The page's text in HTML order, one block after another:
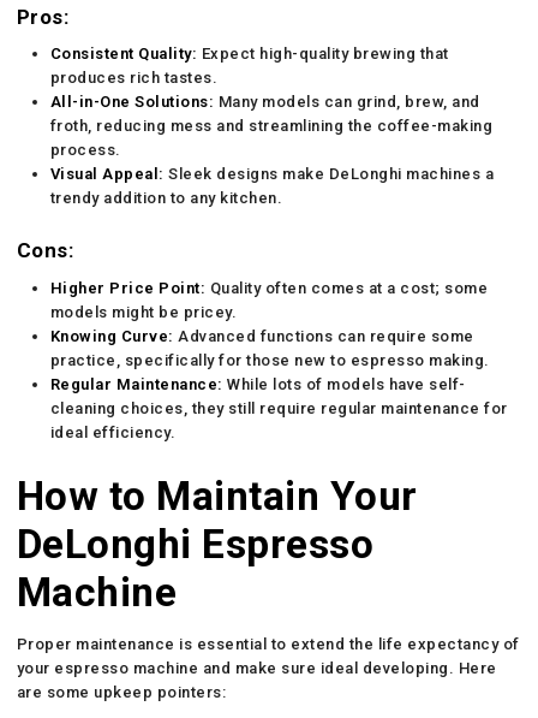
Pros:
Consistent Quality: Expect high-quality brewing that
produces rich tastes.
All-in-One Solutions: Many models can grind, brew, and
froth, reducing mess and streamlining the coffee-making
process.
Visual Appeal: Sleek designs make DeLonghi machines a
trendy addition to any kitchen.
Cons:
Higher Price Point: Quality often comes at a cost; some
models might be pricey.
Knowing Curve: Advanced functions can require some
practice, specifically for those new to espresso making.
Regular Maintenance: While lots of models have self-
cleaning choices, they still require regular maintenance for
ideal efficiency.
How to Maintain Your
DeLonghi Espresso
Machine
Proper maintenance is essential to extend the life expectancy of
your espresso machine and make sure ideal developing. Here
are some upkeep pointers: